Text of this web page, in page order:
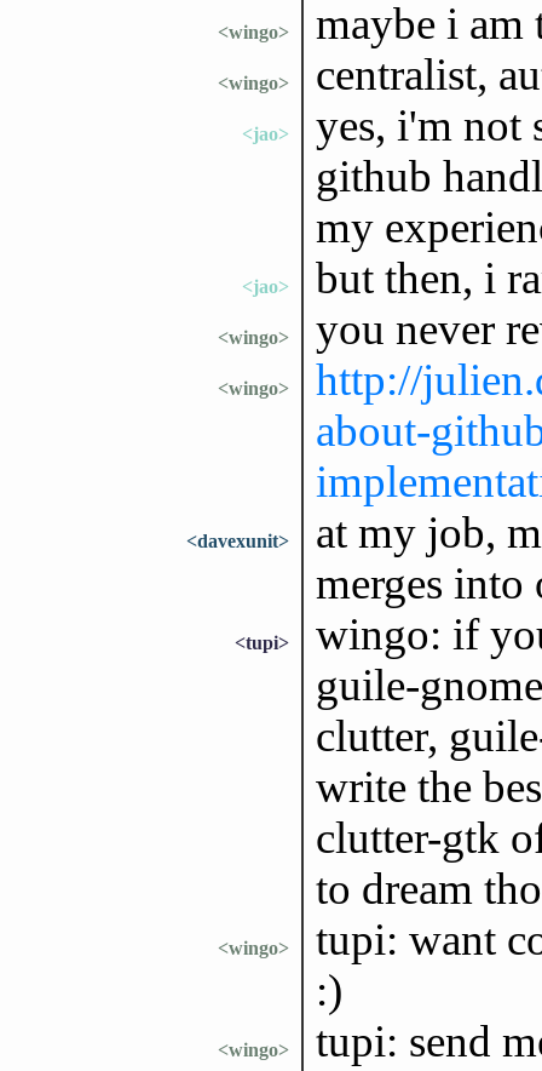
<wingo> maybe i am
<wingo> centralist,
<jao>
yes, i'm not
github
my
<jao> but then, i
<wingo> you never
<wingo>
http://
about-
<davexunit>
at my job,
merges into
<tupi>
wingo: if
guile-
clutter,
write the
clutter-gtk
to dream
<wingo>
tupi: want
:)
<wingo>
tupi: send